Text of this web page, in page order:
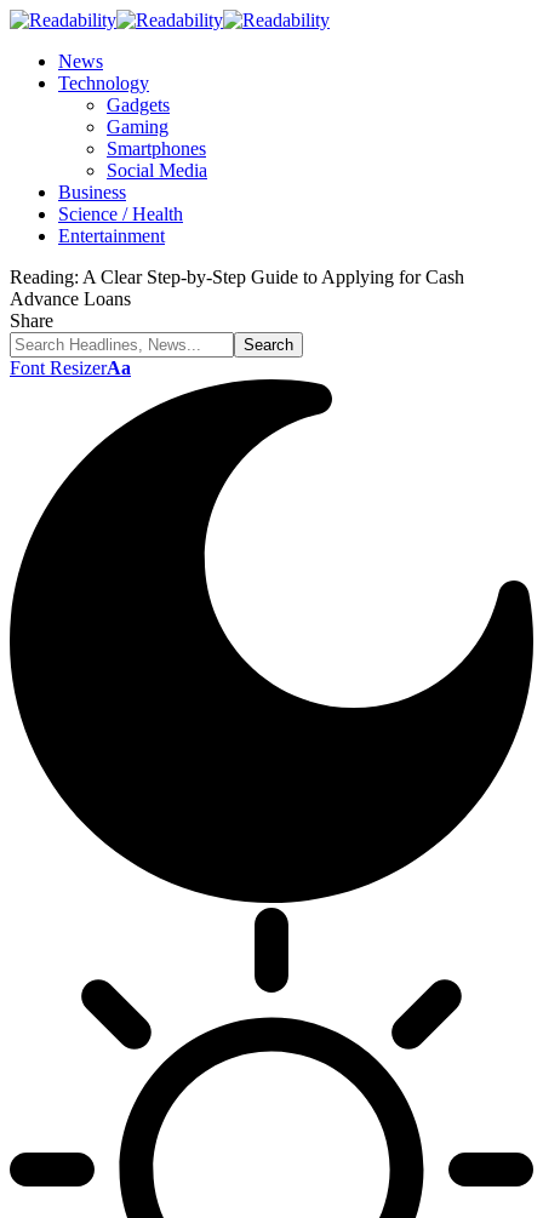
News
Technology
Gadgets
Gaming
Smartphones
Social Media
Business
Science / Health
Entertainment
Reading: A Clear Step-by-Step Guide to Applying for Cash
Advance Loans
Share
Font ResizerAa